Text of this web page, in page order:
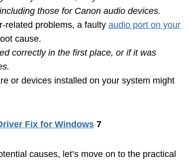
those for Canon audio devices.
related problems, a faulty audio port on your
cause.
correctly in the first place, or if it was
or devices installed on your system might
Fix for Windows 7
causes, let’s move on to the practical